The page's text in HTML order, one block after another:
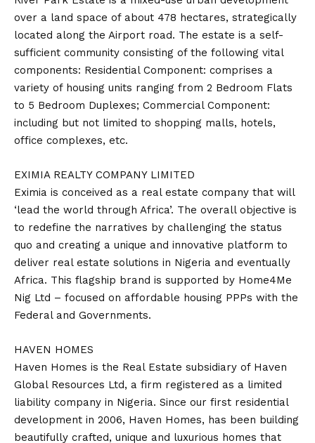
over a land space of about 478 hectares, strategically
located along the Airport road. The estate is a self-
sufficient community consisting of the following vital
components: Residential Component: comprises a
variety of housing units ranging from 2 Bedroom Flats
to 5 Bedroom Duplexes; Commercial Component:
including but not limited to shopping malls, hotels,
office complexes, etc.
EXIMIA REALTY COMPANY LIMITED
Eximia is conceived as a real estate company that will
‘lead the world through Africa’. The overall objective is
to redefine the narratives by challenging the status
quo and creating a unique and innovative platform to
deliver real estate solutions in Nigeria and eventually
Africa. This flagship brand is supported by Home4Me
Nig Ltd – focused on affordable housing PPPs with the
Federal and Governments.
HAVEN HOMES
Haven Homes is the Real Estate subsidiary of Haven
Global Resources Ltd, a firm registered as a limited
liability company in Nigeria. Since our first residential
development in 2006, Haven Homes, has been building
beautifully crafted, unique and luxurious homes that